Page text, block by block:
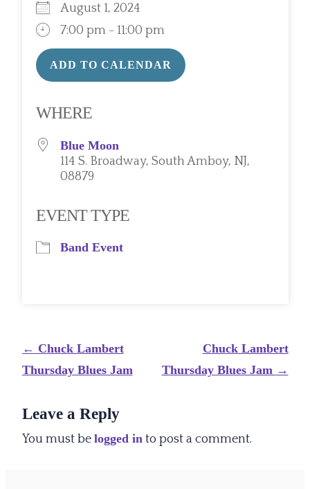
August 1, 2024
7:00 pm - 11:00 pm
ADD TO CALENDAR
WHERE
Blue Moon
114 S. Broadway, South Amboy, NJ,
08879
EVENT TYPE
Band Event
Post
navigation
← Chuck Lambert
Thursday Blues Jam
Chuck Lambert
Thursday Blues Jam →
Leave a Reply
You must be logged into post a comment.